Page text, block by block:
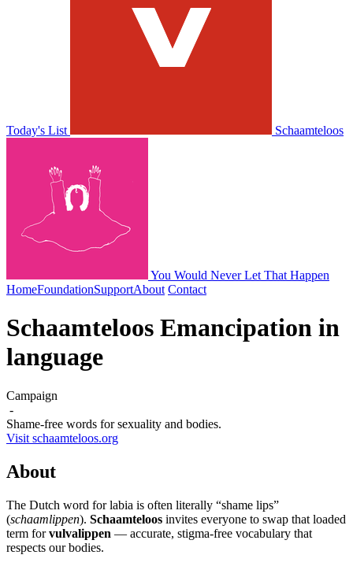
Today's List Schaamteloos
You Would Never Let That Happen
HomeFoundationSupportAbout Contact
Schaamteloos Emancipation in
language
Campaign
-
Shame-free words for sexuality and bodies.
Visit schaamteloos.org
About
The Dutch word for labia is often literally “shame lips”
(schaamlippen). Schaamteloos invites everyone to swap that loaded
term forvulvalippen — accurate, stigma-free vocabulary that
respects our bodies.